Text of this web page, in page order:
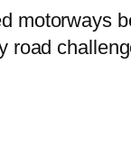
motorways
road